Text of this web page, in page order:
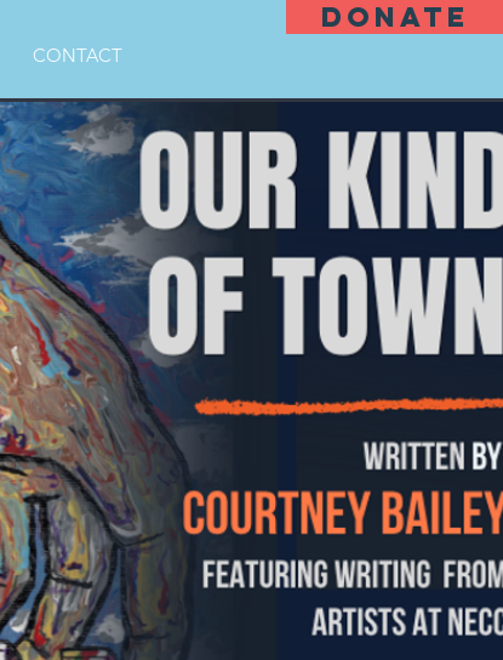
DONATE
CONTACT